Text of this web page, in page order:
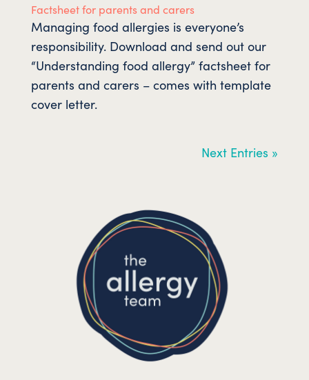
Factsheet for parents and carers
Managing food allergies is everyone’s
responsibility. Download and send out our
“Understanding food allergy” factsheet for
parents and carers – comes with template
cover letter.
Next Entries »